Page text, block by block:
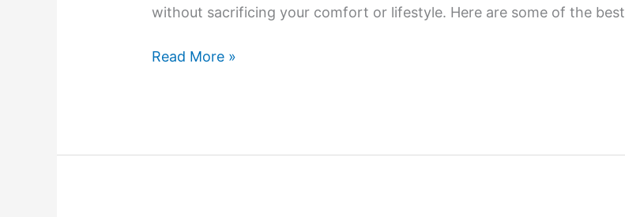
without sacrificing your comfort or lifestyle. Here are some of the best
Read More »